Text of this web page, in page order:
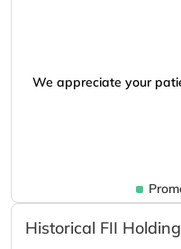
We appreciate your
Historical FII